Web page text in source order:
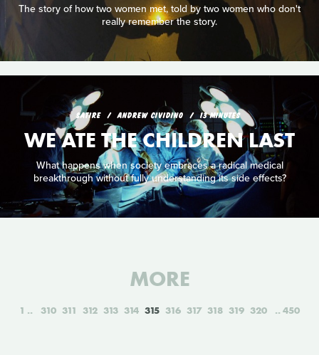
The story of how two women met, told by two women who don't
really remember the story.
SATIRE ANDREW CIVIDINO 13 MINUTES
WE ATE THE CHILDREN LAST
What happens when society embraces a radical medical
breakthrough without fully understanding its side effects?
MORE
1 310 311 312 313 314 315 316 317 318 319 320 450